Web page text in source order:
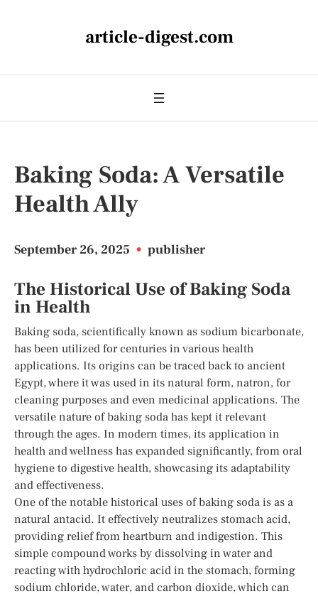
article-digest.com
Baking Soda: A Versatile
Health Ally
September 26, 2025 • publisher
The Historical Use of Baking Soda
in Health
Baking soda, scientifically known as sodium bicarbonate,
has been utilized for centuries in various health
applications. Its origins can be traced back to ancient
Egypt, where it was used in its natural form, natron, for
cleaning purposes and even medicinal applications. The
versatile nature of baking soda has kept it relevant
through the ages. In modern times, its application in
health and wellness has expanded significantly, from oral
hygiene to digestive health, showcasing its adaptability
and effectiveness.
One of the notable historical uses of baking soda is as a
natural antacid. It effectively neutralizes stomach acid,
providing relief from heartburn and indigestion. This
simple compound works by dissolving in water and
reacting with hydrochloric acid in the stomach, forming
sodium chloride, water, and carbon dioxide, which can